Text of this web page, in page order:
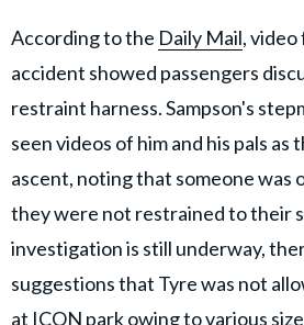
According to the Daily Mail,
accident showed passengers
restraint harness. Sampson's
seen videos of him and his pals
ascent, noting that someone was
they were not restrained to their
investigation is still underway,
suggestions that Tyre was not
at ICON park owing to various